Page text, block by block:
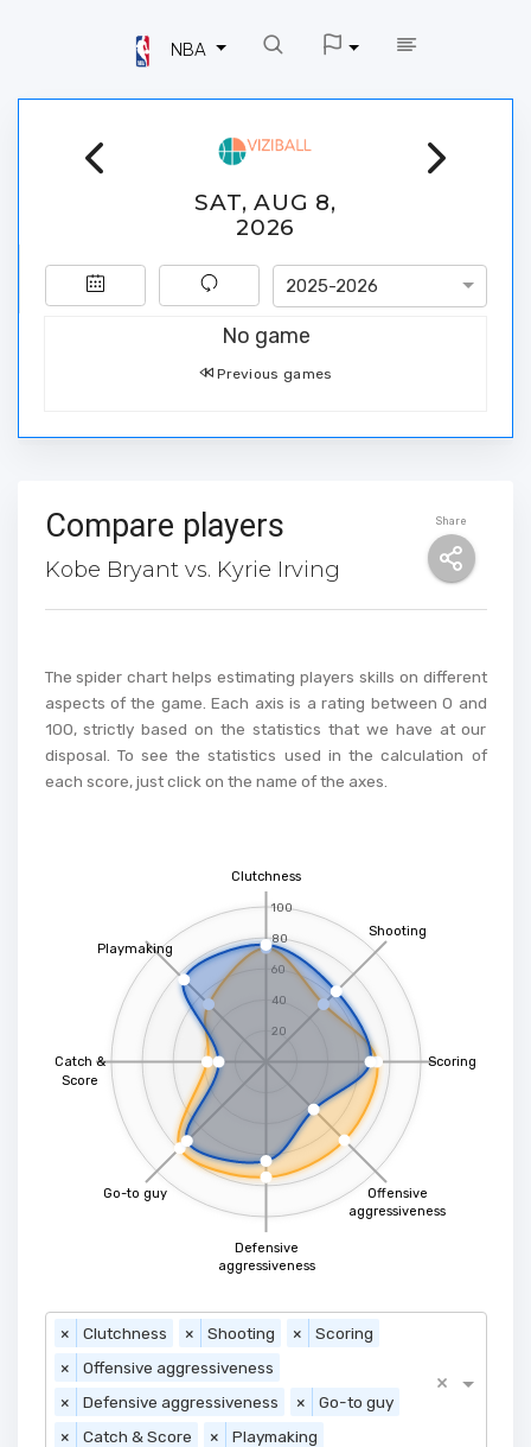
NBA
SAT, AUG 8,
2026
2025-2026
No game
Previous games
Share
Compare players
Kobe Bryant vs. Kyrie Irving
The spider chart helps estimating players skills on different
aspects of the game. Each axis is a rating between 0 and
100, strictly based on the statistics that we have at our
disposal. To see the statistics used in the calculation of
each score, just click on the name of the axes.
100
80
60
40
20
Clutchness
Shooting
Scoring
Offensive
aggressiveness
Defensive
aggressiveness
Go-to guy
Catch &
Score
Playmaking
× Clutchness × Shooting ×
Scoring
×
Offensive aggressiveness
×
Defensive aggressiveness ×
Go-to guy
×
Catch & Score × Playmaking
×